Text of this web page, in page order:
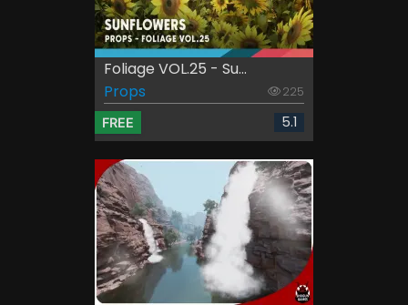
Foliage VOL.25 - Su...
Props
225
FREE 5.1